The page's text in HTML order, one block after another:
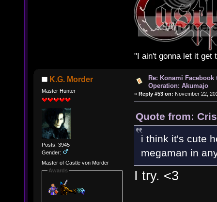
"I ain't gonna let it get
K.G. Morder
Master Hunter
Posts: 3945
Gender:
Master of Castle von Morder
Awards
Re: Konami
Operation: Akumajo
« Reply #53 on: November 22,
Quote from:
i think it's cute
megaman in
I try. <3